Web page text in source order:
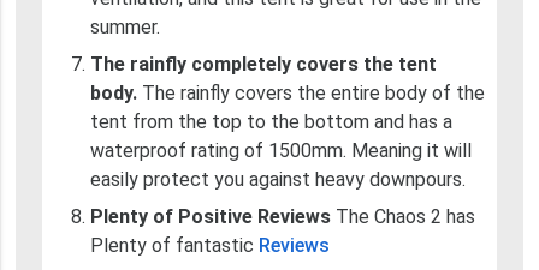
summer.
The rainfly completely covers the tent
body.The rainfly covers the entire body of the
tent from the top to the bottom and has a
waterproof rating of 1500mm. Meaning it will
easily protect you against heavy downpours.
Plenty of Positive Reviews The Chaos 2 has
Plenty of fantastic Reviews